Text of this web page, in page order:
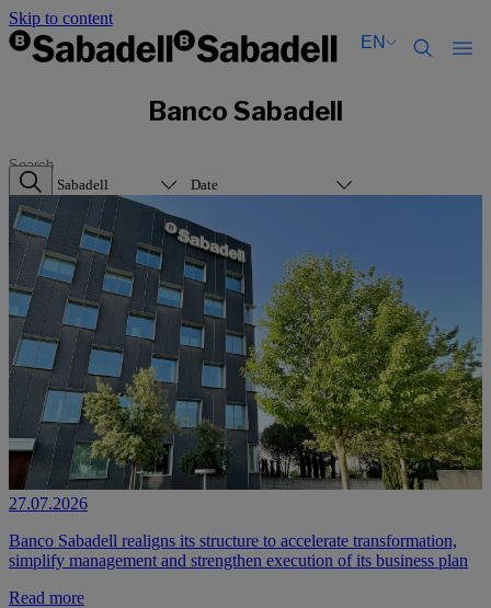
Skip to content
EN
Català
Català
Banco Sabadell
Banco Sabadell Date
27.07.2026
Banco Sabadell realigns its structure to accelerate transformation,
simplify management and strengthen execution of its business plan
Read more